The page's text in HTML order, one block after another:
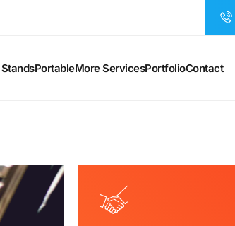
PortableMore ServicesPortfolioContact